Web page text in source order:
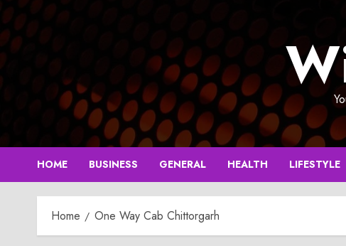
Skip
to
content
HOME BUSINESS GENERAL HEALTH LIFESTYLE
Home One Way Cab Chittorgarh